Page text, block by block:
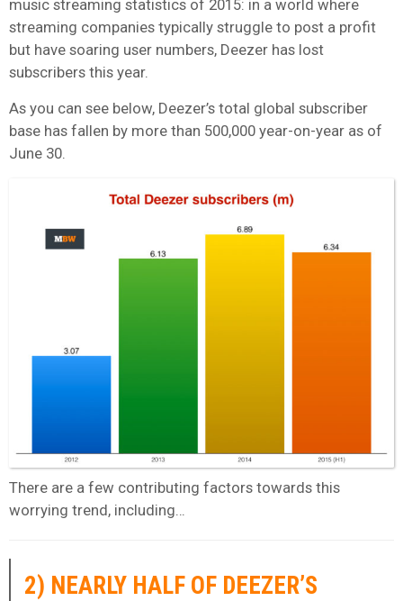
music streaming statistics of 2015: in a world where
streaming companies typically struggle to post a profit
but have soaring user numbers, Deezer has lost
subscribers this year.
As you can see below, Deezer’s total global subscriber
base has fallen by more than 500,000 year-on-year as of
June 30.
There are a few contributing factors towards this
worrying trend, including…
2) NEARLY HALF OF DEEZER’S